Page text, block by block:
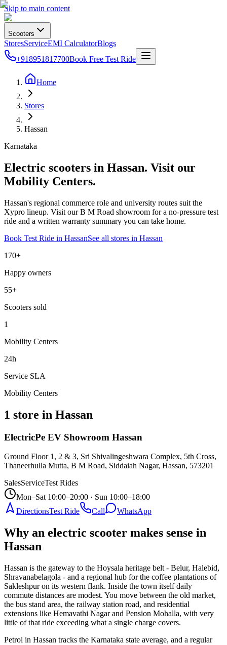
Skip to main content
Scooters
StoresServiceEMI CalculatorBlogs
+918951817700Book Free Test Ride
Home
Stores
Hassan
Karnataka
Electric scooters in Hassan. Visit our
Mobility Centers.
Hassan's regional commerce role and university routes suit the
Xypro lineup. Visit our B M Road showroom for a no-pressure test
ride and a written warranty summary you can take home.
Book Test Ride in HassanSee all stores in Hassan
170+
Happy owners
55+
Scooters sold
1
Mobility Centers
24h
Service SLA
Mobility Centers
1 store in Hassan
ElectricPe EV Showroom Hassan
Ground Floor 1, 2 & 3, Sri Shivalingeshwara Complex, 5th Cross,
Thaneerhulla Mutta, B M Road, Siddaiah Nagar, Hassan, 573201
SalesServiceTest Rides
Mon–Sat 10:00–20:00 · Sun 10:00–18:00
DirectionsTest Ride Call WhatsApp
Why an electric scooter makes sense in
Hassan
Hassan is the gateway to the Hoysala heritage belt - Belur, Halebid,
Shravanabelagola - and a regional hub for the coffee plantations of
Sakleshpur on its western flank. Inside the town itself daily
commute distances are modest. You move between the old market,
the bus stand area, the railway station road, and residential
extensions like Hemavathi Nagar and Pension Mohalla, with very
little of that ride exceeding what a single charge covers.
Petrol in Hassan tracks the Karnataka state average, and a regular